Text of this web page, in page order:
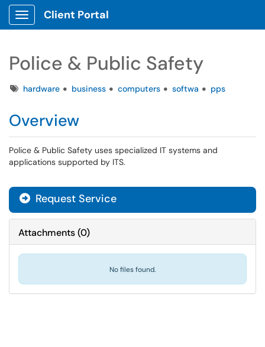
Show Applications Menu
Client Portal
Police & Public Safety
Tagshardware business computers softwa pps
Overview
Police & Public Safety uses specialized IT systems and
applications supported by ITS.
Request Service
Attachments(0)
No files found.